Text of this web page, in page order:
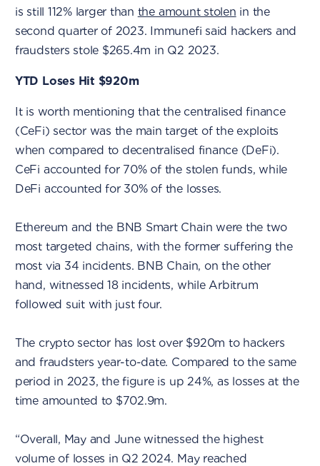
is still 112% larger than the amount stolen in the
second quarter of 2023. Immunefi said hackers and
fraudsters stole $265.4m in Q2 2023.
YTD Loses Hit $920m
It is worth mentioning that the centralised finance
(CeFi) sector was the main target of the exploits
when compared to decentralised finance (DeFi).
CeFi accounted for 70% of the stolen funds, while
DeFi accounted for 30% of the losses.
Ethereum and the BNB Smart Chain were the two
most targeted chains, with the former suffering the
most via 34 incidents. BNB Chain, on the other
hand, witnessed 18 incidents, while Arbitrum
followed suit with just four.
The crypto sector has lost over $920m to hackers
and fraudsters year-to-date. Compared to the same
period in 2023, the figure is up 24%, as losses at the
time amounted to $702.9m.
“Overall, May and June witnessed the highest
volume of losses in Q2 2024. May reached